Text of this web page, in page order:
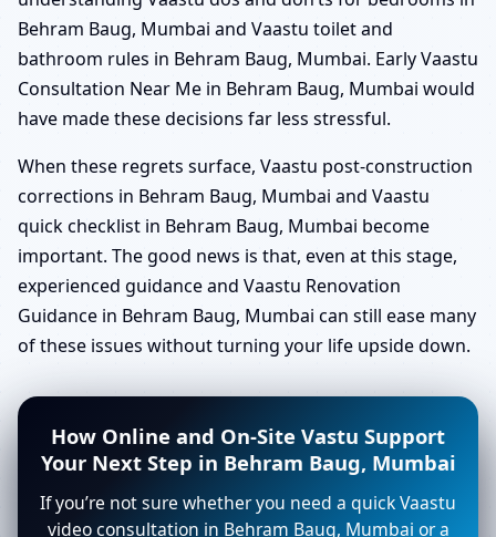
Behram Baug, Mumbai and Vaastu toilet and
bathroom rules in Behram Baug, Mumbai. Early Vaastu
Consultation Near Me in Behram Baug, Mumbai would
have made these decisions far less stressful.
When these regrets surface, Vaastu post-construction
corrections in Behram Baug, Mumbai and Vaastu
quick checklist in Behram Baug, Mumbai become
important. The good news is that, even at this stage,
experienced guidance and Vaastu Renovation
Guidance in Behram Baug, Mumbai can still ease many
of these issues without turning your life upside down.
How Online and On-Site Vastu Support
Your Next Step in Behram Baug, Mumbai
If you’re not sure whether you need a quick Vaastu
video consultation in Behram Baug, Mumbai or a